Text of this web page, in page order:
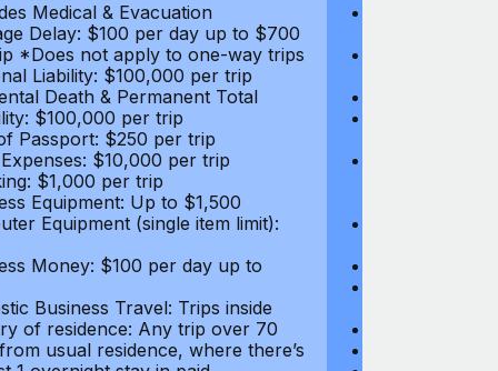
Medical & Evacuation
Delay: $100 per day up to $700
*Does not apply to one-way trips
Liability: $100,000 per trip
Death & Permanent Total
$100,000 per trip
Passport: $250 per trip
$10,000 per trip
$1,000 per trip
Equipment: Up to $1,500
Equipment (single item limit):
Money: $100 per day up to
Business Travel: Trips inside
of residence: Any trip over 70
usual residence, where there’s